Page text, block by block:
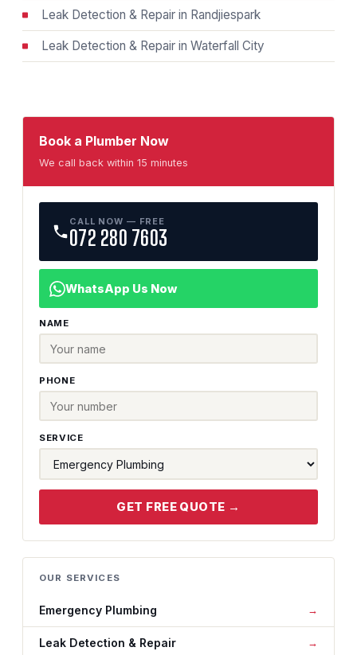
Leak Detection & Repair in Randjiespark
Leak Detection & Repair in Waterfall City
Book a Plumber Now
We call back within 15 minutes
CALL NOW — FREE
072 280 7603
WhatsApp Us Now
NAME
PHONE
SERVICE
GET FREE QUOTE →
OUR SERVICES
Emergency Plumbing
Leak Detection & Repair